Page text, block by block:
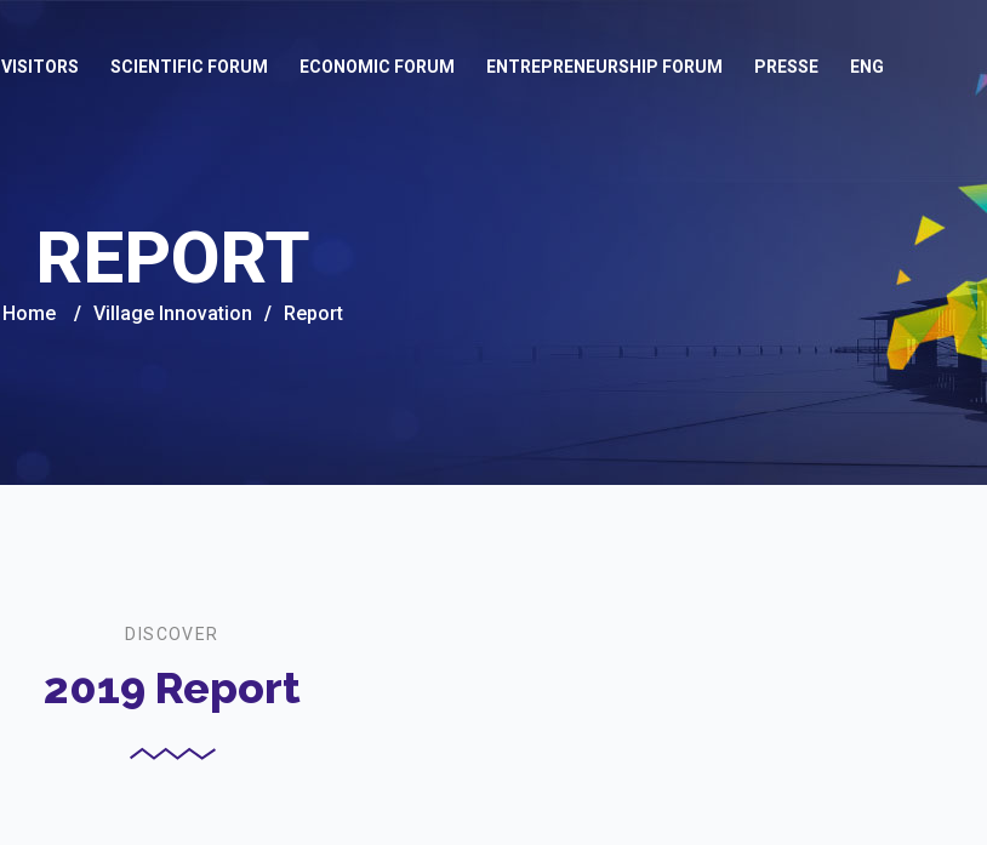
VISITORS SCIENTIFIC FORUM ECONOMIC FORUM ENTREPRENEURSHIP FORUM PRESSE ENG
REPORT
Home / Village Innovation / Report
DISCOVER
2019 Report